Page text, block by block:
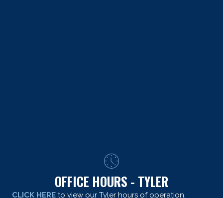
OFFICE HOURS - TYLER
CLICK HERE to view our Tyler hours of operation.